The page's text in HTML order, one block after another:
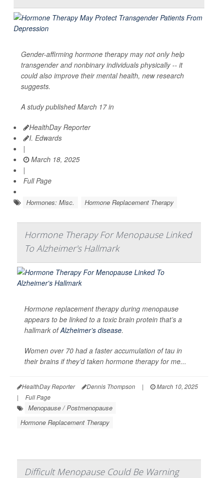
Gender-affirming hormone therapy may not only help
transgender and nonbinary individuals physically -- it
could also improve their mental health, new research
suggests.
A study published March 17 in
HealthDay Reporter
I. Edwards
|
March 18, 2025
|
Full Page
Hormones: Misc. Hormone Replacement Therapy
Hormone Therapy For Menopause Linked
To Alzheimer's Hallmark
Hormone replacement therapy during menopause
appears to be linked to a toxic brain protein that’s a
hallmark ofAlzheimer’s disease.
Women over 70 had a faster accumulation of tau in
their brains if they’d taken hormone therapy for me...
HealthDay Reporter Dennis Thompson |
March 10, 2025
|
Full Page
Menopause / Postmenopause
Hormone Replacement Therapy
Difficult Menopause Could Be Warning